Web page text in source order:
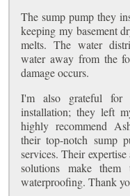
The sump pump they
keeping my basement
melts. The water
water away from the
damage occurs.
I'm also grateful for
installation; they left
highly recommend
their top-notch sump
services. Their
solutions make them
waterproofing. Thank